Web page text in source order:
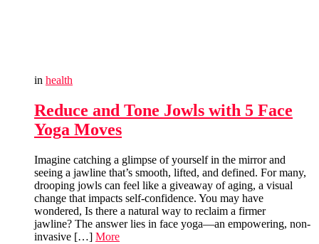
in health
Reduce and Tone Jowls with 5 Face
Yoga Moves
Imagine catching a glimpse of yourself in the mirror and
seeing a jawline that’s smooth, lifted, and defined. For many,
drooping jowls can feel like a giveaway of aging, a visual
change that impacts self-confidence. You may have
wondered, Is there a natural way to reclaim a firmer
jawline? The answer lies in face yoga—an empowering, non-
invasive […] More